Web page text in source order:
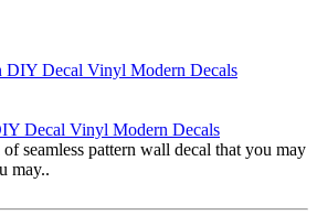
Decal Vinyl Modern Decals
seamless pattern wall decal that you may
may..